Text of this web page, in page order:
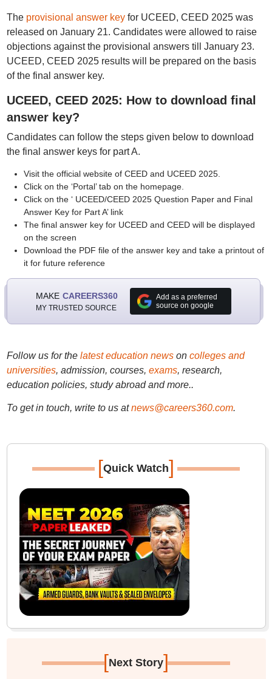
The provisional answer keyfor UCEED, CEED 2025 was
released on January 21. Candidates were allowed to raise
objections against the provisional answers till January 23.
UCEED, CEED 2025 results will be prepared on the basis
of the final answer key.
UCEED, CEED 2025: How to download final
answer key?
Candidates can follow the steps given below to download
the final answer keys for part A.
Visit the official website of CEED and UCEED 2025.
Click on the ‘Portal’ tab on the homepage.
Click on the ‘ UCEED/CEED 2025 Question Paper and Final
Answer Key for Part A’ link
The final answer key for UCEED and CEED will be displayed
on the screen
Download the PDF file of the answer key and take a printout of
it for future reference
MAKE CAREERS360
MY TRUSTED SOURCE
Add as a preferred
source on google
Follow us for the latest education newson colleges and
universities, admission, courses, exams, research,
education policies, study abroad and more..
To get in touch, write to us at news@careers360.com.
[Quick Watch]
[Next Story]